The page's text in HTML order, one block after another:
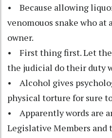
• Because allowing
venomouos snake who
owner.
• First thing first. Let
the judicial do their duty
• Alcohol gives
physical torture for sure
• Apparently words are
Legislative Members and